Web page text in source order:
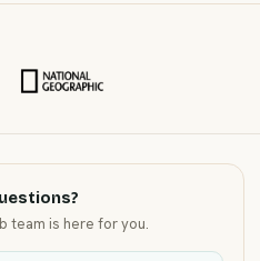
team is here for you.